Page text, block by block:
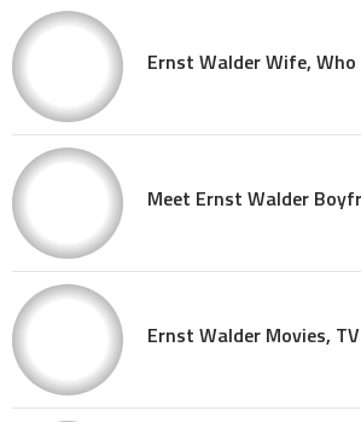
Ernst Walder Wife, Who
Meet Ernst Walder
Ernst Walder Movies,